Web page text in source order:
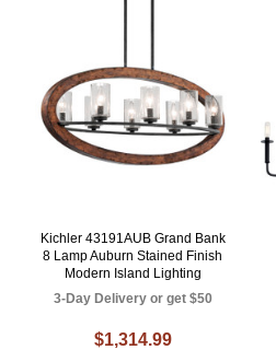
Kichler 43191AUB Grand Bank
8 Lamp Auburn Stained Finish
Modern Island Lighting
3-Day Delivery or get $50
$1,314.99